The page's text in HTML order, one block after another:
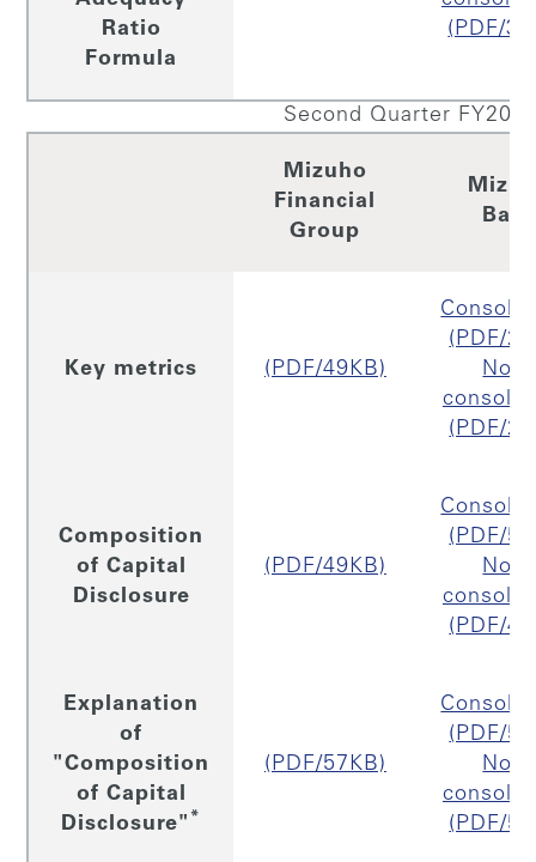
Ratio
Formula
(PDF/
Second Quarter FY2019
Mizuho
Financial
Group
Key metrics (PDF/49KB)
(PDF/
(PDF/
Composition
of Capital
Disclosure
(PDF/49KB)
(PDF/
(PDF/
Explanation
of
"Composition
of Capital
Disclosure" *
(PDF/57KB)
(PDF/
(PDF/